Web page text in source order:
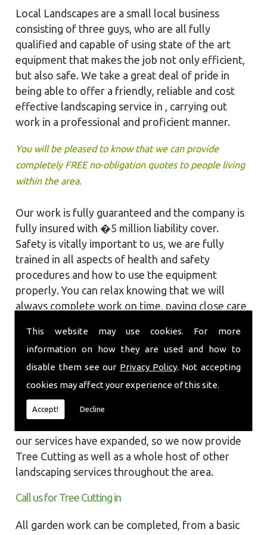
This website may use cookies. For more
information on how they are used and how to
disable them see our Privacy Policy. Not accepting
cookies may affect your experience of this site.
Accept! Decline
Local Landscapes are a small local business
consisting of three guys, who are all fully
qualified and capable of using state of the art
equipment that makes the job not only efficient,
but also safe. We take a great deal of pride in
being able to offer a friendly, reliable and cost
effective landscaping service in , carrying out
work in a professional and proficient manner.
You will be pleased to know that we can provide
completely FREE no-obligation quotes to people living
within the area.
Our work is fully guaranteed and the company is
fully insured with �5 million liability cover.
Safety is vitally important to us, we are fully
trained in all aspects of health and safety
procedures and how to use the equipment
properly. You can relax knowing that we will
always complete work on time, paying close care
surrounding wildlife and causing as little
disruption as we can to your garden or site.
Local Landscapes was first established in early
2002, carrying out various groundworks, patios
and driveways using both slabs and block paving
our services have expanded, so we now provide
Tree Cutting as well as a whole host of other
landscaping services throughout the area.
Call us for Tree Cutting in
All garden work can be completed, from a basic